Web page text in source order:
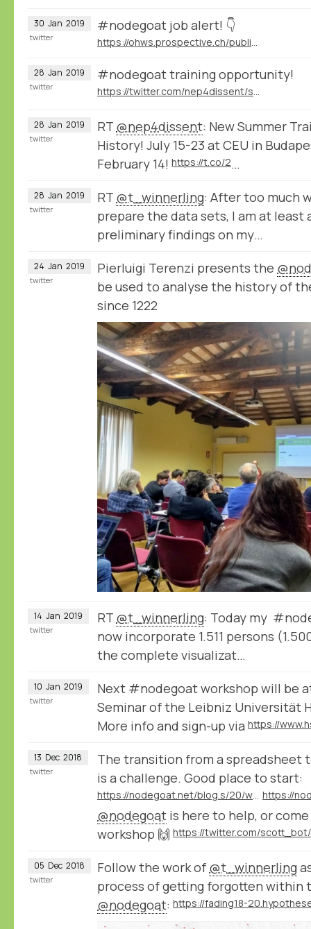
30 Jan 2019 #nodegoat job alert! 👇
twitter
28 Jan 2019 #nodegoat training opportunity!
twitter
28 Jan 2019 RT @nep4dissent: New Summer
History! July 15-23 at CEU in
February 14! https://t.co/2…
twitter
28 Jan 2019 RT @t_winnerling: After too much
prepare the data sets, I am at least
preliminary findings on my…
twitter
24 Jan 2019 Pierluigi Terenzi presents the
be used to analyse the history of
since 1222
twitter
14 Jan 2019 RT @t_winnerling: Today my
now incorporate 1.511 persons
the complete visualizat…
twitter
10 Jan 2019
Next #nodegoat workshop will be
Seminar of the Leibniz Universität
More info and sign-up via
twitter
13 Dec 2018
The transition from a spreadsheet
is a challenge. Good place to start:
@nodegoat is here to help, or
workshop 🙌
twitter
05 Dec 2018 Follow the work of @t_winnerling
process of getting forgotten within
@nodegoat:
twitter